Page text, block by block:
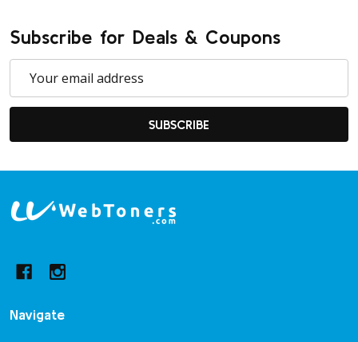
Subscribe for Deals & Coupons
Address
SUBSCRIBE
Footer
Navigate